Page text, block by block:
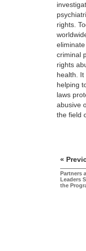
rights.
criminal
rights
health.
helping
laws
abusive
the field
«
Partners
Leaders
the